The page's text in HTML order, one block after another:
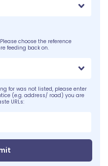
choose the reference
feeding back on.
for was not listed, please enter
(e.g. address/ road) you are
URLs: